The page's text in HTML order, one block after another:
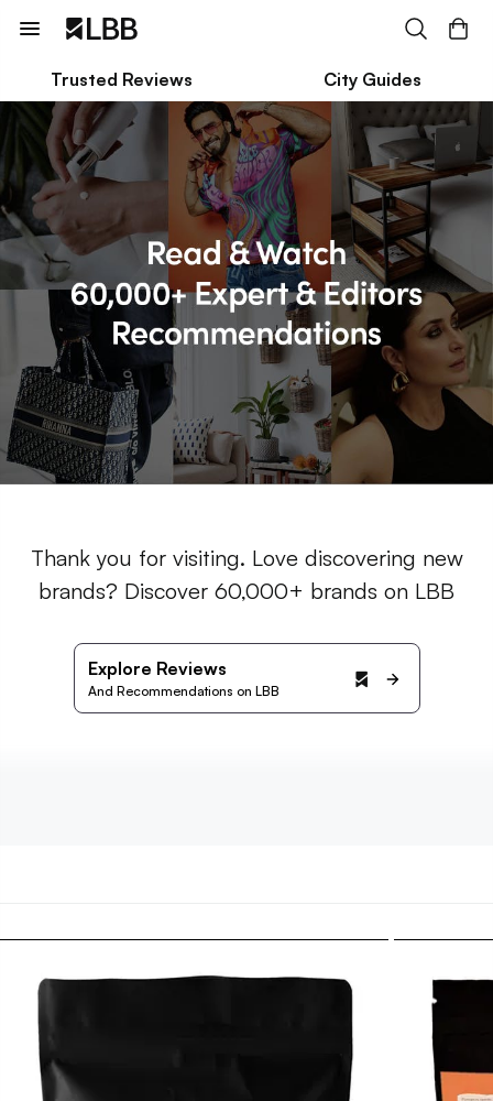
Trusted Reviews City Guides
Thank you for visiting. Love discovering new
brands? Discover 60,000+ brands on LBB
Explore Reviews
And Recommendations on LBB